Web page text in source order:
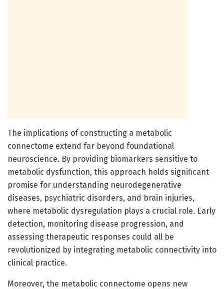
The implications of constructing a metabolic
connectome extend far beyond foundational
neuroscience. By providing biomarkers sensitive to
metabolic dysfunction, this approach holds significant
promise for understanding neurodegenerative
diseases, psychiatric disorders, and brain injuries,
where metabolic dysregulation plays a crucial role. Early
detection, monitoring disease progression, and
assessing therapeutic responses could all be
revolutionized by integrating metabolic connectivity into
clinical practice.
Moreover, the metabolic connectome opens new